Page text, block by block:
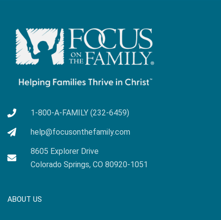
1-800-A-FAMILY (232-6459)
help@focusonthefamily.com
8605 Explorer Drive
Colorado Springs, CO 80920-1051
ABOUT US